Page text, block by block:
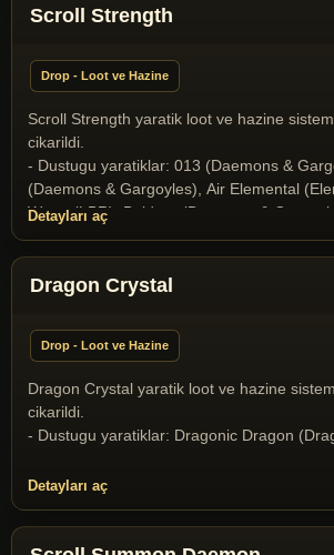
Scroll Strength
Drop - Loot ve Hazine
Scroll Strength yaratik loot ve hazine
cikarildi.
- Dustugu yaratiklar: 013 (Daemons &
(Daemons & Gargoyles), Air Elemental
Wyrm (LBR), Baldron (Daemons &
Elemental (Elementals), Butcher
Collector of Soul (Daemons & Gargoyles),
(Miscellaneous), Gargoyle (Daemons &
(Yaratik), Ice Dragon (Dragons and
(Daemons & Gargoyles), Infernal
Gargoyles), Mummy (Undeads), Nehebkau
& Gargoyles), Ophidian Knight (T2A
Mage (T2A Monsters), Ophidian Queen
Archer (Undeads), Snow giant (Ettins,
and Titans), Stone Gargoyle (Daemons &
Detayları aç
Dragon Crystal
Drop - Loot ve Hazine
Dragon Crystal yaratik loot ve hazine
cikarildi.
- Dustugu yaratiklar: Dragonic Dragon
Detayları aç